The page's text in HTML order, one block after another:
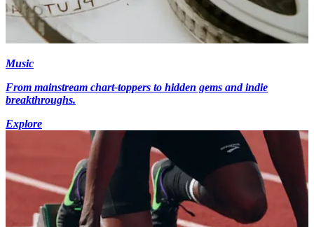
Music
From mainstream chart-toppers to hidden gems and indie
breakthroughs.
Explore